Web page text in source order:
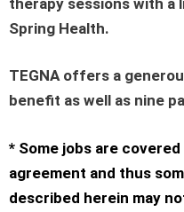
Spring Health.
TEGNA offers a
benefit as well as nine
* Some jobs are
agreement and thus
described herein may